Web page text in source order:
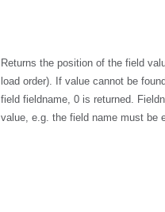
Returns the position of the field
load order). If valuecannot be
field fieldname, 0 is returned.
value, e.g. the field name must be